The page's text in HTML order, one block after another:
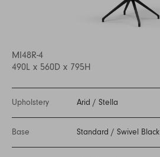
MI48R-4
490L x 560D x 795H
Upholstery Arid / Stella
Base Standard / Swivel Black